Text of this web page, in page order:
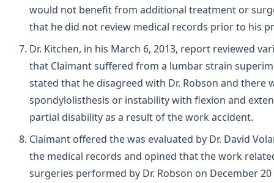
would not benefit from additional treatment or
that he did not review medical records prior to his
Dr. Kitchen, in his March 6, 2013, report reviewed
that Claimant suffered from a lumbar strain
stated that he disagreed with Dr. Robson and
spondylolisthesis or instability with flexion and
partial disability as a result of the work accident.
Claimant offered the was evaluated by Dr. David
the medical records and opined that the work
surgeries performed by Dr. Robson on December